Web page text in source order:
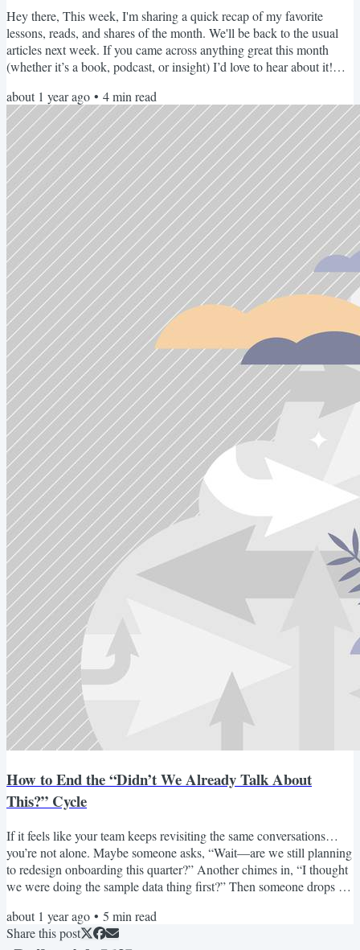
Hey there, This week, I'm sharing a quick recap of my favorite
lessons, reads, and shares of the month. We'll be back to the usual
articles next week. If you came across anything great this month
(whether it’s a book, podcast, or insight) I’d love to hear about it!
our monthly, Cooking with AI (Live!) event to catch up on the latest
AI features and see how to actually put them to use. See you there!
July 2025 Recap Read this...
about 1 year ago • 4min read
How to End the “Didn’t We Already Talk About
This?” Cycle
If it feels like your team keeps revisiting the same conversations…
you’re not alone. Maybe someone asks, “Wait—are we still planning
to redesign onboarding this quarter?” Another chimes in, “I thought
we were doing the sample data thing first?” Then someone drops a
clear final call. I’ve seen this exact conversation play out in almost
every remote product team I’ve worked with. It’s not a
about 1 year ago • 5 min read
Share this post